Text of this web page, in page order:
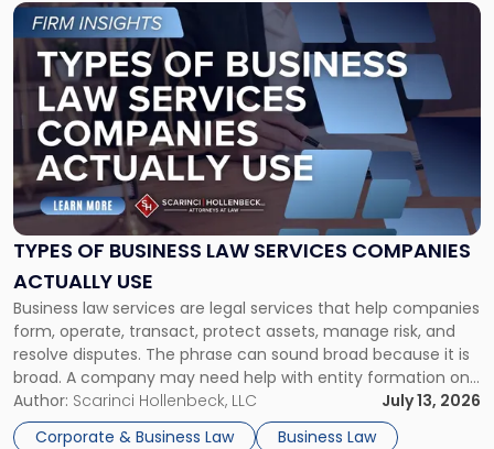
TYPES OF BUSINESS LAW SERVICES COMPANIES
ACTUALLY USE
Business law services are legal services that help companies
form, operate, transact, protect assets, manage risk, and
resolve disputes. The phrase can sound broad because it is
broad. A company may need help with entity formation one
month, contract review the next, a commercial lease after
that, and a business dispute later in the year. […]
Author: Scarinci Hollenbeck, LLC
July 13, 2026
Corporate & Business Law
Business Law
Link
to
post
with
title
-
"Types
of
Business
Law
Services
Actually
Use"